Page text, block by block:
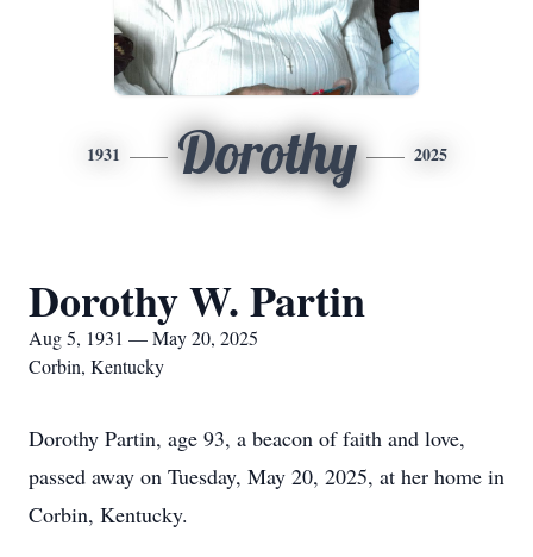
1931 Dorothy 2025
Dorothy W. Partin
Aug 5, 1931 — May 20, 2025
Corbin, Kentucky
Dorothy Partin, age 93, a beacon of faith and love,
passed away on Tuesday, May 20, 2025, at her home in
Corbin, Kentucky.